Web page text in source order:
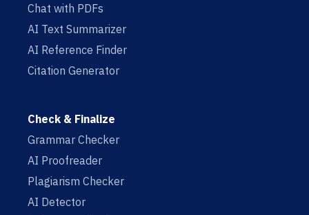
Chat with PDFs
AI Text Summarizer
AI Reference Finder
Citation Generator
Check & Finalize
Grammar Checker
AI Proofreader
Plagiarism Checker
AI Detector